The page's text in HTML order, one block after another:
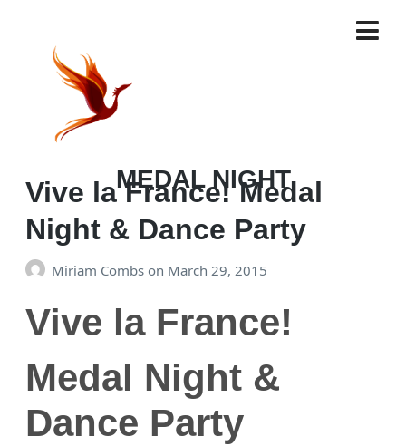
TAG:
MEDAL NIGHT
Vive la France! Medal
Night & Dance Party
Miriam Combs on March 29, 2015
Vive la France!
Medal Night &
Dance Party